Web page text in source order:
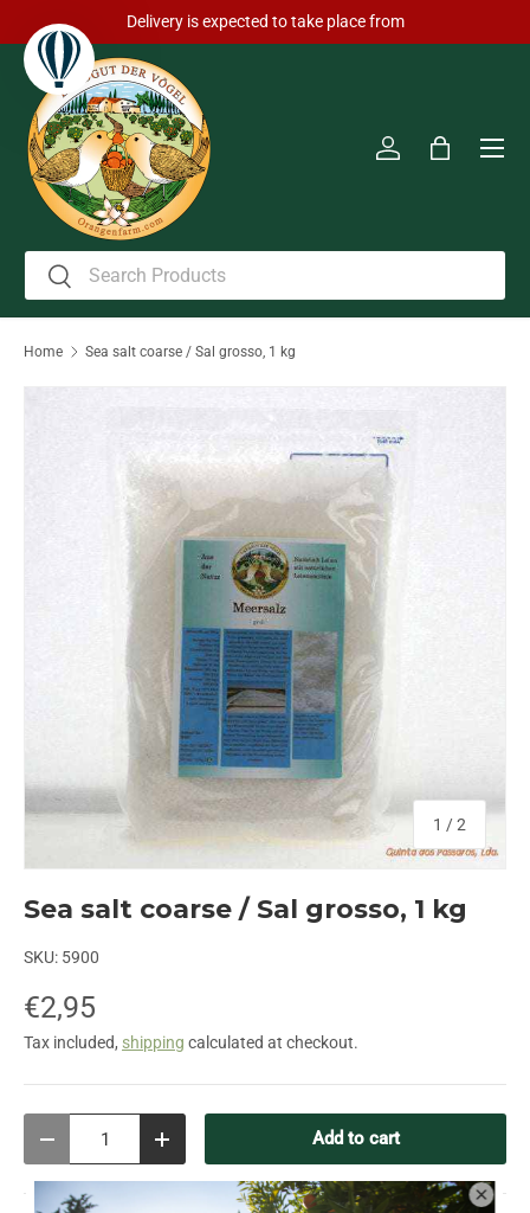
Skip to content
Delivery is expected to take place from
Search
Search
Log inBag
Home Sea salt coarse / Sal grosso, 1 kg
1 /of
2
Sea salt coarse / Sal grosso, 1 kg
SKU: 5900
€2,95
Tax included, shipping calculated at checkout.
Decrease quantityIncrease quantity Add to cart